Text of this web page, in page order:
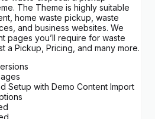
The Theme is highly suitable
home waste pickup, waste
and business websites. We
pages you’ll require for waste
a Pickup, Pricing, and many more.
Setup with Demo Content Import